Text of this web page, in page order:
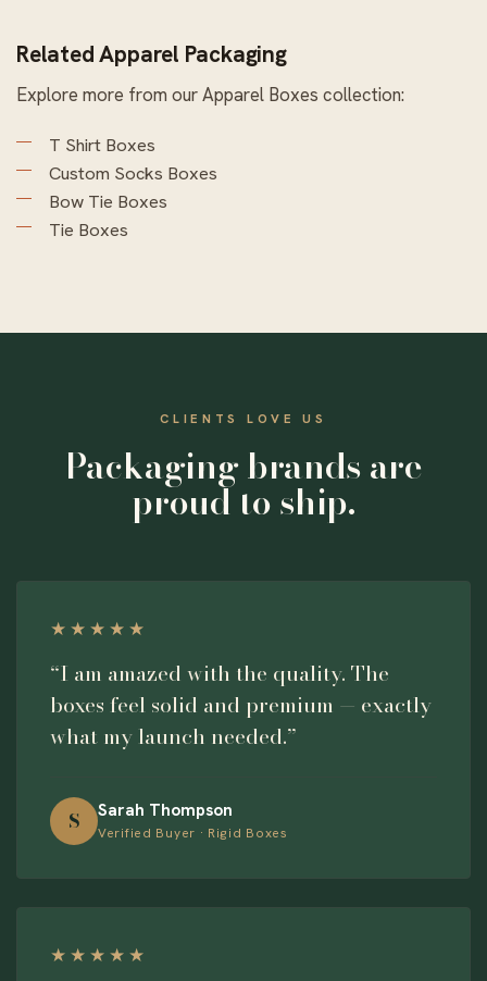
Related Apparel Packaging
Explore more from ourApparel Boxes collection:
T Shirt Boxes
Custom Socks Boxes
Bow Tie Boxes
Tie Boxes
CLIENTS LOVE US
Packaging brands are
proud to ship.
★★★★★
“I am amazed with the quality. The
boxes feel solid and premium — exactly
what my launch needed.”
S Sarah Thompson
Verified Buyer · Rigid Boxes
★★★★★